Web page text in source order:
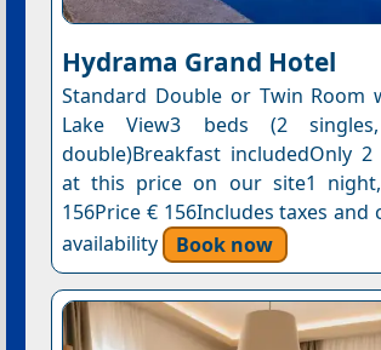
Hydrama Grand Hotel
Standard Double or Twin Room
Lake View3 beds (2
double)Breakfast includedOnly
at this price on our site1
156Price € 156Includes taxes and
availability
Book now